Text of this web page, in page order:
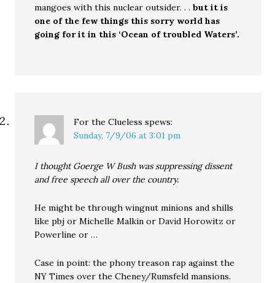
mangoes with this nuclear outsider. . . but it is
one of the few things this sorry world has
going for it in this ‘Ocean of troubled Waters’.
For the Clueless spews:
Sunday, 7/9/06 at 3:01 pm
I thought Goerge W Bush was suppressing dissent
and free speech all over the country.
He might be through wingnut minions and shills
like pbj or Michelle Malkin or David Horowitz or
Powerline or …
Case in point: the phony treason rap against the
NY Times over the Cheney/Rumsfeld mansions.